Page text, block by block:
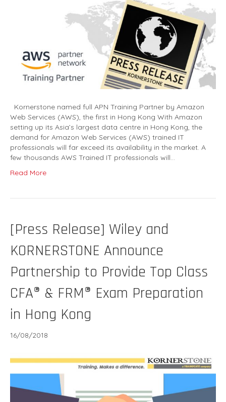
Kornerstone named full APN Training Partner by Amazon
Web Services (AWS), the first in Hong Kong With Amazon
setting up its Asia’s largest data centre in Hong Kong, the
demand for Amazon Web Services (AWS) trained IT
professionals will far exceed its availability in the market. A
few thousands AWS Trained IT professionals will…
Read More
[Press Release] Wiley and
KORNERSTONE Announce
Partnership to Provide Top Class
CFA® & FRM® Exam Preparation
in Hong Kong
16/08/2018